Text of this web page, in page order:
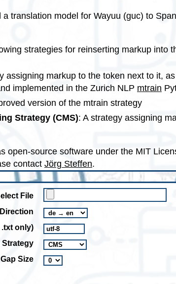
a translation model for Wayuu (guc) to
strategies for reinserting markup into
assigning markup to the token next to it,
implemented in the Zurich NLP mtrain
version of the mtrain strategy
Strategy (CMS): A strategy assigning
open-source software under the MIT
contact Jörg Steffen.
File
only)
Strategy
Size